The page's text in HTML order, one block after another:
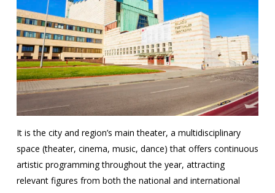
It is the city and region’s main theater, a multidisciplinary
space (theater, cinema, music, dance) that offers continuous
artistic programming throughout the year, attracting
relevant figures from both the national and international